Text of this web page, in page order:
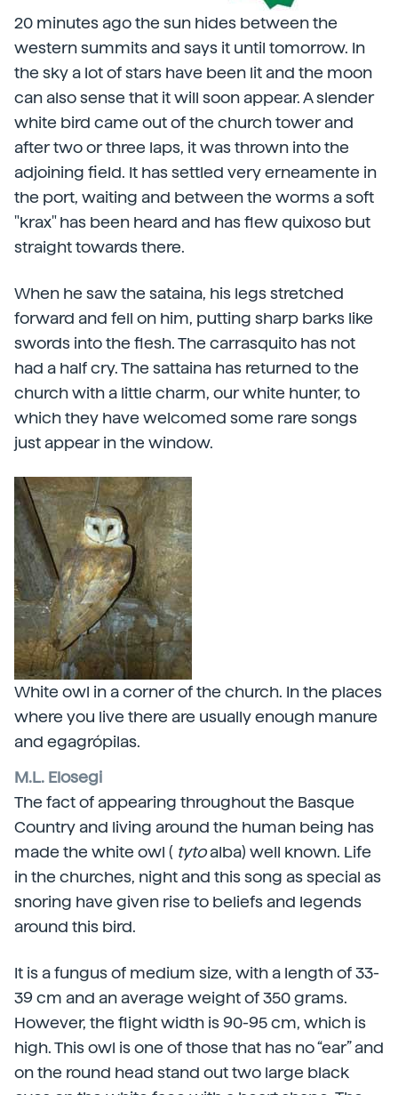
20 minutes ago the sun hides between the
western summits and says it until tomorrow. In
the sky a lot of stars have been lit and the moon
can also sense that it will soon appear. A slender
white bird came out of the church tower and
after two or three laps, it was thrown into the
adjoining field. It has settled very erneamente in
the port, waiting and between the worms a soft
"krax" has been heard and has flew quixoso but
straight towards there.
When he saw the sataina, his legs stretched
forward and fell on him, putting sharp barks like
swords into the flesh. The carrasquito has not
had a half cry. The sattaina has returned to the
church with a little charm, our white hunter, to
which they have welcomed some rare songs
just appear in the window.
White owl in a corner of the church. In the places
where you live there are usually enough manure
and egagrópilas.
M.L. Elosegi
The fact of appearing throughout the Basque
Country and living around the human being has
made the white owl ( tyto alba) well known. Life
in the churches, night and this song as special as
snoring have given rise to beliefs and legends
around this bird.
It is a fungus of medium size, with a length of 33-
39 cm and an average weight of 350 grams.
However, the flight width is 90-95 cm, which is
high. This owl is one of those that has no “ear” and
on the round head stand out two large black